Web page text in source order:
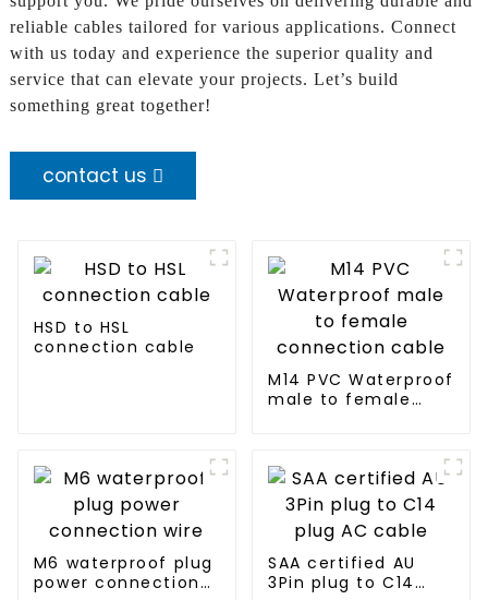
reliable cables tailored for various applications. Connect
with us today and experience the superior quality and
service that can elevate your projects. Let’s build
something great together!
contact us
HSD to HSL
connection cable
M14 PVC Waterproof
male to female
M6 waterproof plug
power connection
SAA certified AU
3Pin plug to C14